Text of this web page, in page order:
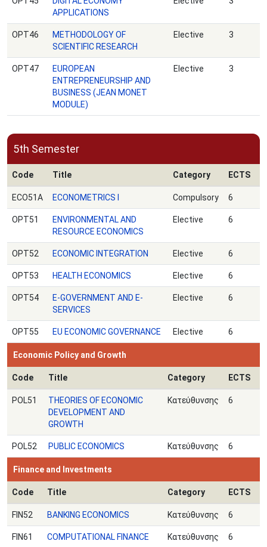
APPLICATIONS
OPT46
METHODOLOGY OF
SCIENTIFIC RESEARCH
Elective 3
OPT47
EUROPEAN
ENTREPRENEURSHIP AND
BUSINESS (JEAN MONET
MODULE)
Elective 3
5th Semester
Code Title Category ECTS
ECO51A ECONOMETRICS Ι Compulsory 6
OPT51
ENVIRONMENTAL AND
RESOURCE ECONOMICS
Elective 6
OPT52 ECONOMIC INTEGRATION Elective 6
OPT53 HEALTH ECONOMICS Elective 6
OPT54
E-GOVERNMENT AND E-
SERVICES
Elective 6
OPT55 EU ECONOMIC GOVERNANCE Elective 6
Economic Policy and Growth
Code Title Category ECTS
POL51
THEORIES OF ECONOMIC
DEVELOPMENT AND
GROWTH
Κατεύθυνσης 6
POL52 PUBLIC ECONOMICS Κατεύθυνσης 6
Finance and Investments
Code Title Category ECTS
FIN52 BANKING ECONOMICS Κατεύθυνσης 6
FIN61 COMPUTATIONAL FINANCE Κατεύθυνσης 6